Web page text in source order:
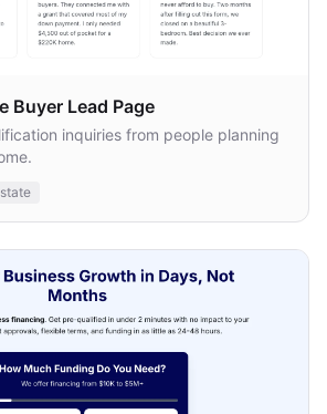
Buyer Lead Page
inquiries from people planning